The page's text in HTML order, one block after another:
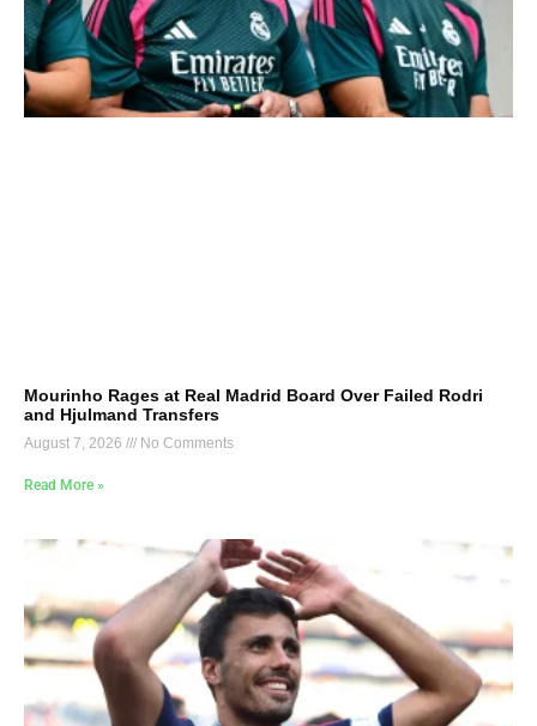
Mourinho Rages at Real Madrid Board Over Failed Rodri
and Hjulmand Transfers
August 7, 2026 No Comments
Read More »